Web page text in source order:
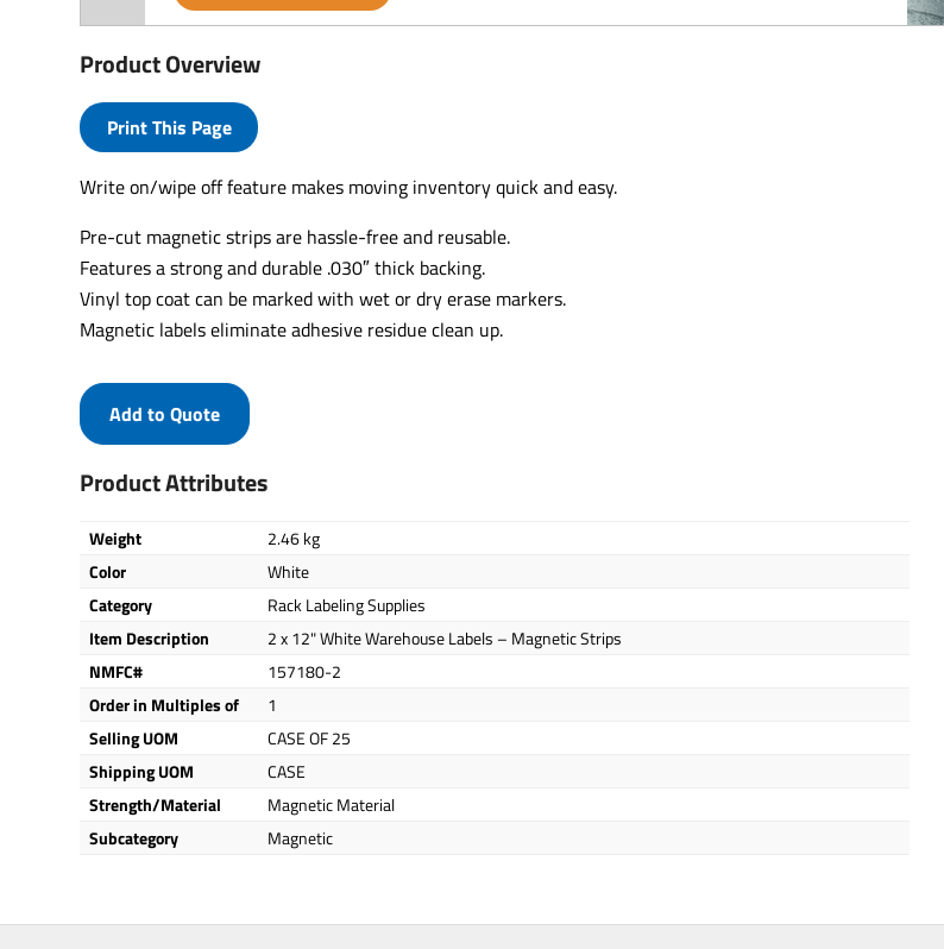
Product Overview
Print This Page
Write on/wipe off feature makes moving inventory quick and easy.
Pre-cut magnetic strips are hassle-free and reusable.
Features a strong and durable .030″ thick backing.
Vinyl top coat can be marked with wet or dry erase markers.
Magnetic labels eliminate adhesive residue clean up.
Product Attributes
Weight
2.46 kg
Color
White
Category
Rack Labeling Supplies
Item Description
2 x 12" White Warehouse Labels – Magnetic Strips
NMFC#
157180-2
Order in Multiples of
1
Selling UOM
CASE OF 25
Shipping UOM
CASE
Strength/Material
Magnetic Material
Subcategory
Magnetic
Add to Quote